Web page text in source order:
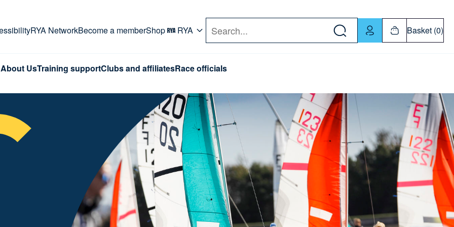
RYA NetworkBecome a memberShop RYA Search Basket (0)
About UsTraining supportClubs and affiliatesRace officials